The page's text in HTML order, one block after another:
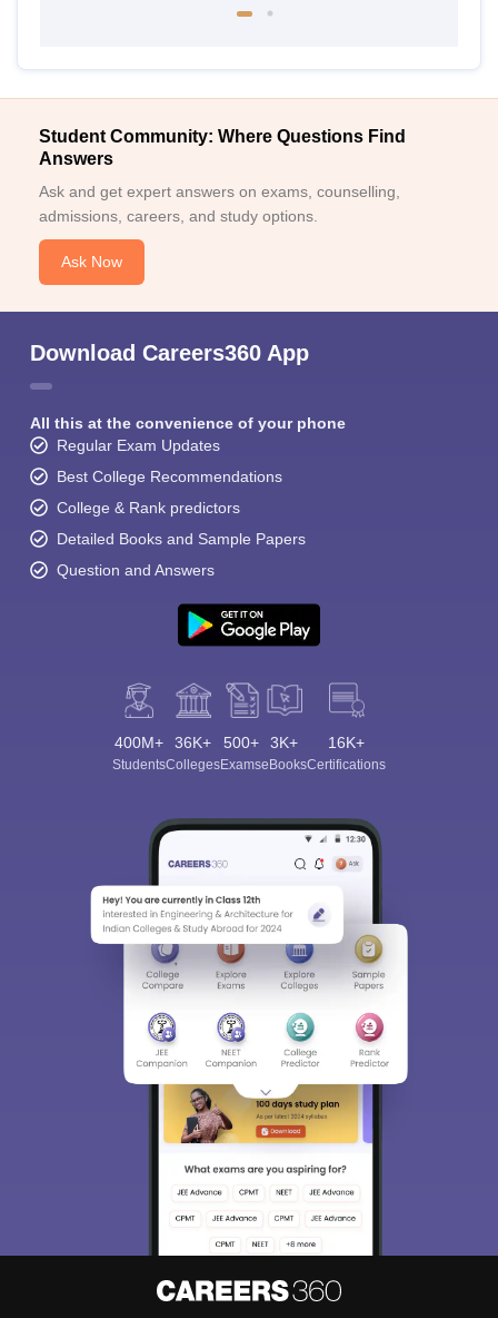
Student Community: Where Questions Find
Answers
Ask and get expert answers on exams, counselling,
admissions, careers, and study options.
Ask Now
Download Careers360 App
All this at the convenience of your phone
Regular Exam Updates
Best College Recommendations
College & Rank predictors
Detailed Books and Sample Papers
Question and Answers
400M+
Students
36K+
Colleges
500+
Exams
3K+
eBooks
16K+
Certifications